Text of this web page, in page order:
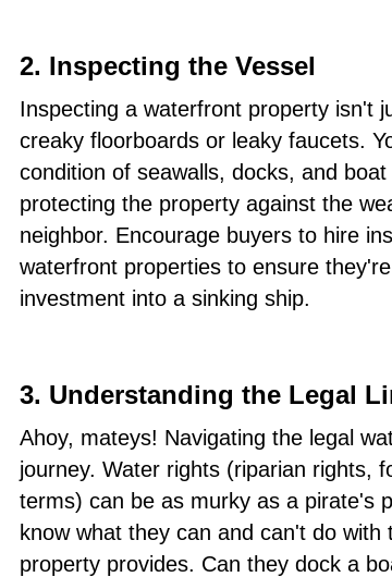
2. Inspecting the Vessel
Inspecting a waterfront property isn't
creaky floorboards or leaky faucets.
condition of seawalls, docks, and
protecting the property against the
neighbor. Encourage buyers to hire
waterfront properties to ensure
investment into a sinking ship.
3. Understanding the Legal
Ahoy, mateys! Navigating the legal
journey. Water rights (riparian rights,
terms) can be as murky as a pirate's
know what they can and can't do
property provides. Can they dock a